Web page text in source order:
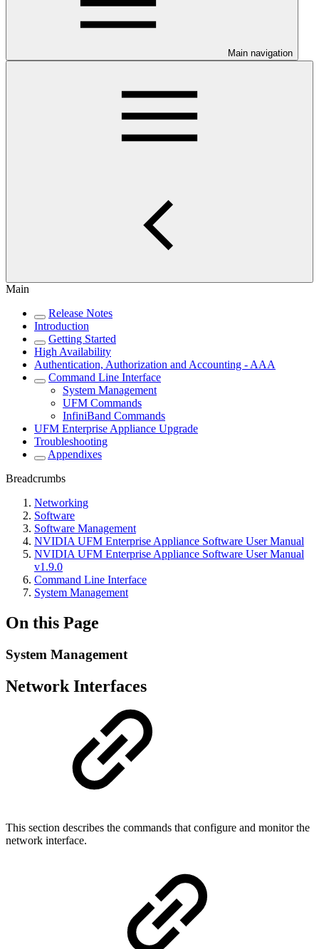
Main navigation
Main
Release Notes
Introduction
Getting Started
High Availability
Authentication, Authorization and Accounting - AAA
Command Line Interface
System Management
UFM Commands
InfiniBand Commands
UFM Enterprise Appliance Upgrade
Troubleshooting
Appendixes
Breadcrumbs
Networking
Software
Software Management
NVIDIA UFM Enterprise Appliance Software User Manual
NVIDIA UFM Enterprise Appliance Software User Manual
v1.9.0
Command Line Interface
System Management
On this Page
System Management
Network Interfaces
This section describes the commands that configure and monitor the
network interface.